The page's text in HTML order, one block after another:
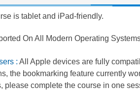
is tablet and iPad-friendly.
On All Modern Operating
: All Apple devices are fully
the bookmarking feature currently
please complete the course in one